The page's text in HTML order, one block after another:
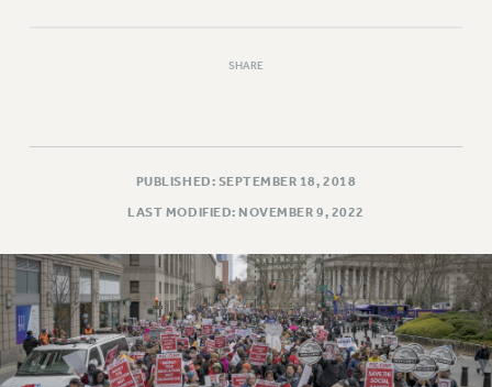
SHARE
PUBLISHED: SEPTEMBER 18, 2018
LAST MODIFIED: NOVEMBER 9, 2022